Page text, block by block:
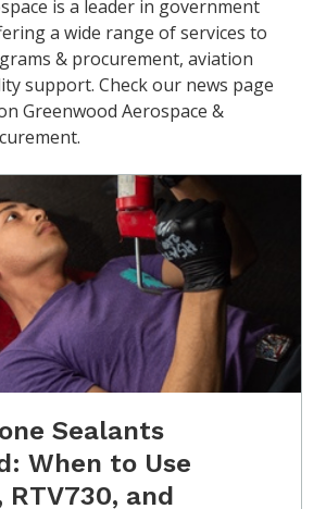
is a leader in government
a wide range of services to
& procurement, aviation
support. Check our news page
Greenwood Aerospace &
Sealants
When to Use
RTV730, and